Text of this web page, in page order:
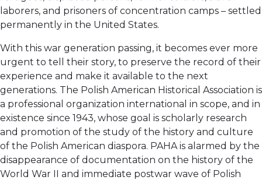
laborers, and prisoners of concentration camps – settled
permanently in the United States.
With this war generation passing, it becomes ever more
urgent to tell their story, to preserve the record of their
experience and make it available to the next
generations. The Polish American Historical Association is
a professional organization international in scope, and in
existence since 1943, whose goal is scholarly research
and promotion of the study of the history and culture
of the Polish American diaspora. PAHA is alarmed by the
disappearance of documentation on the history of the
World War II and immediate postwar wave of Polish